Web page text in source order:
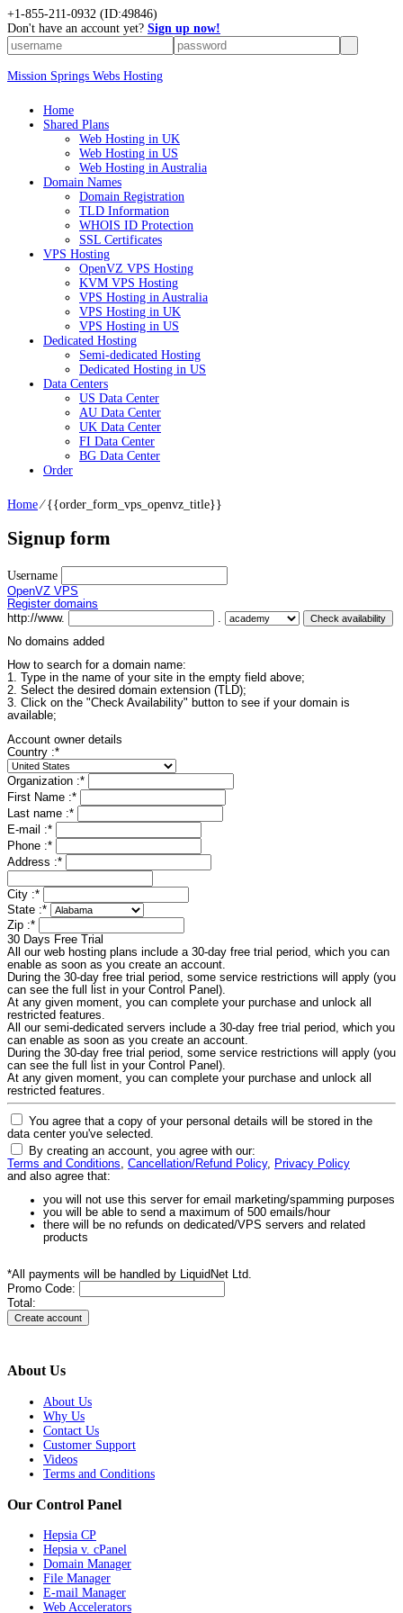
+1-855-211-0932 (ID:49846)
Don't have an account yet? Sign up now!
Mission Springs Webs Hosting
Home
Shared Plans
Web Hosting in UK
Web Hosting in US
Web Hosting in Australia
Domain Names
Domain Registration
TLD Information
WHOIS ID Protection
SSL Certificates
VPS Hosting
OpenVZ VPS Hosting
KVM VPS Hosting
VPS Hosting in Australia
VPS Hosting in UK
VPS Hosting in US
Dedicated Hosting
Semi-dedicated Hosting
Dedicated Hosting in US
Data Centers
US Data Center
AU Data Center
UK Data Center
FI Data Center
BG Data Center
Order
Home⁄{{order_form_vps_openvz_title}}
Signup form
Username
OpenVZ VPS
Register domains
http://www.
.
No domains added
How to search for a domain name:
1. Type in the name of your site in the empty field above;
2. Select the desired domain extension (TLD);
3. Click on the "Check Availability" button to see if your domain is
available;
Account owner details
Country :*
Organization :*
First Name :*
Last name :*
E-mail :*
Phone :*
Address :*
City :*
State :*
Zip :*
30 Days Free Trial
All our web hosting plans include a 30-day free trial period, which you can
enable as soon as you create an account.
During the 30-day free trial period, some service restrictions will apply (you
can see the full list in your Control Panel).
At any given moment, you can complete your purchase and unlock all
restricted features.
All our semi-dedicated servers include a 30-day free trial period, which you
can enable as soon as you create an account.
During the 30-day free trial period, some service restrictions will apply (you
can see the full list in your Control Panel).
At any given moment, you can complete your purchase and unlock all
restricted features.
You agree that a copy of your personal details will be stored in the
data center you've selected.
By creating an account, you agree with our:
Terms and Conditions
Cancellation/Refund Policy,
Privacy Policy
and also agree that:
you will not use this server for email marketing/spamming purposes
you will be able to send a maximum of 500 emails/hour
there will be no refunds on dedicated/VPS servers and related
products
*All payments will be handled by LiquidNet Ltd.
Promo Code:
Total:
About Us
About Us
Why Us
Contact Us
Customer Support
Videos
Terms and Conditions
Our Control Panel
Hepsia CP
Hepsia v. cPanel
Domain Manager
File Manager
E-mail Manager
Web Accelerators